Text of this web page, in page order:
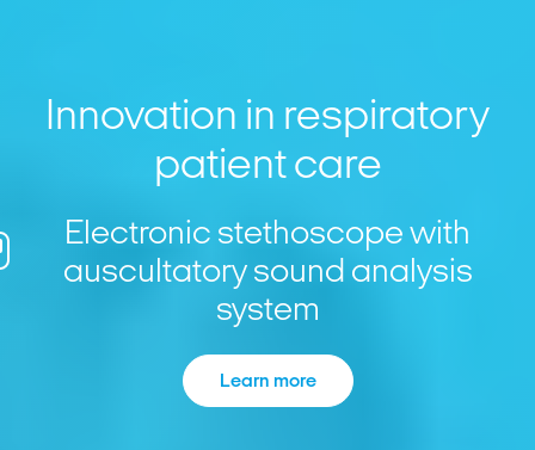
Innovation in respiratory
patient care
Electronic stethoscope with
auscultatory sound analysis
system
Learn more